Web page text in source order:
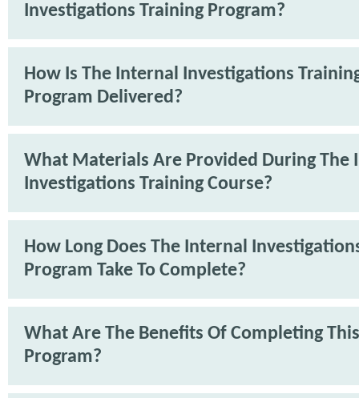
Investigations Training Program?
How Is The Internal Investigations
Program Delivered?
What Materials Are Provided During The
Investigations Training Course?
How Long Does The Internal
Program Take To Complete?
What Are The Benefits Of Completing This
Program?